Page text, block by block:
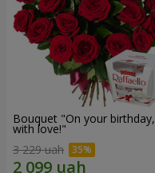
Bouquet "On your birthday,
with love!"
3 229 uah